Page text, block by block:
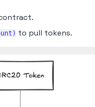
to pull tokens.